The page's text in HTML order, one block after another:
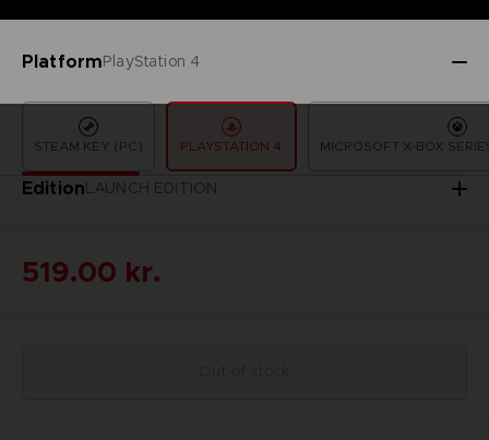
PlatformPlayStation 4
STEAM KEY (PC) PLAYSTATION 4 MICROSOFT X-BOX
EditionLAUNCH EDITION
519.00 kr.